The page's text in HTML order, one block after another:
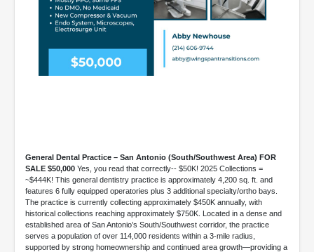
General Dental Practice – San Antonio (South/Southwest Area) FOR
SALE $50,000 Yes, you read that correctly-- $50K! 2025 Collections =
~$444K! This general dentistry practice is approximately 4,200 sq. ft. and
features 6 fully equipped operatories plus 3 additional specialty/ortho bays.
The practice is currently collecting approximately $450K annually, with
historical collections reaching approximately $750K. Located in a dense and
established area of San Antonio’s South/Southwest corridor, the practice
serves a population of over 114,000 residents within a 3-mile radius,
supported by strong homeownership and continued area growth—providing a